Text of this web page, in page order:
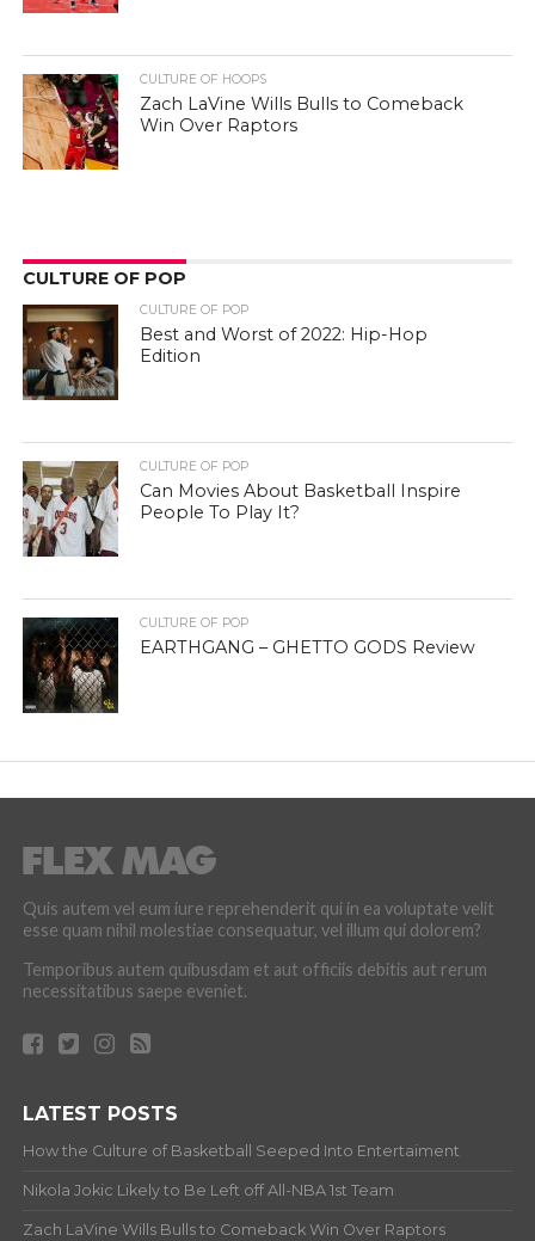
CULTURE OF HOOPS
Zach LaVine Wills Bulls to Comeback
Win Over Raptors
CULTURE OF POP
CULTURE OF POP
Best and Worst of 2022: Hip-Hop
Edition
CULTURE OF POP
Can Movies About Basketball Inspire
People To Play It?
CULTURE OF POP
EARTHGANG – GHETTO GODS Review
Quis autem vel eum iure reprehenderit qui in ea voluptate velit
esse quam nihil molestiae consequatur, vel illum qui dolorem?
Temporibus autem quibusdam et aut officiis debitis aut rerum
necessitatibus saepe eveniet.
LATEST POSTS
How the Culture of Basketball Seeped Into Entertaiment
Nikola Jokic Likely to Be Left off All-NBA 1st Team
Zach LaVine Wills Bulls to Comeback Win Over Raptors